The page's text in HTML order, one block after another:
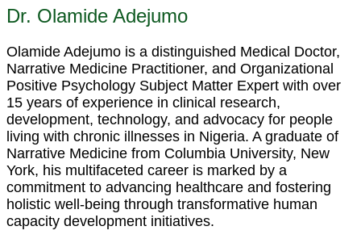
Dr. Olamide Adejumo
Olamide Adejumo is a distinguished Medical Doctor,
Narrative Medicine Practitioner, and Organizational
Positive Psychology Subject Matter Expert with over
15 years of experience in clinical research,
development, technology, and advocacy for people
living with chronic illnesses in Nigeria. A graduate of
Narrative Medicine from Columbia University, New
York, his multifaceted career is marked by a
commitment to advancing healthcare and fostering
holistic well-being through transformative human
capacity development initiatives.